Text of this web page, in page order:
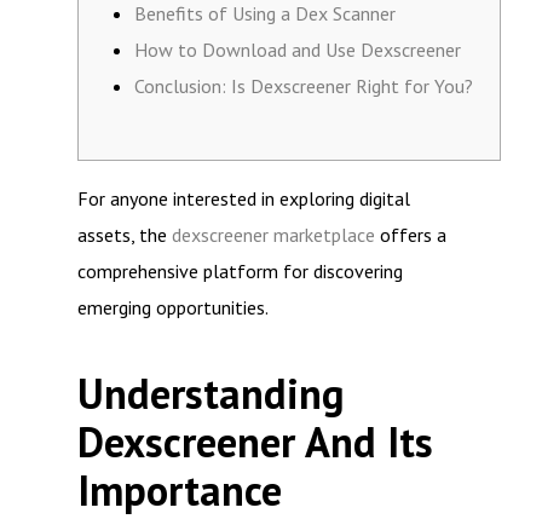
Benefits of Using a Dex Scanner
How to Download and Use Dexscreener
Conclusion: Is Dexscreener Right for You?
For anyone interested in exploring digital
assets, the dexscreener marketplace offers a
comprehensive platform for discovering
emerging opportunities.
Understanding
Dexscreener And Its
Importance